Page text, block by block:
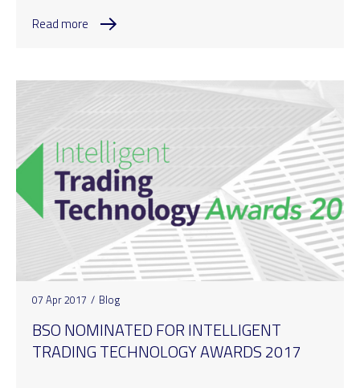
Read more
07 Apr 2017 / Blog
BSO NOMINATED FOR INTELLIGENT
TRADING TECHNOLOGY AWARDS 2017